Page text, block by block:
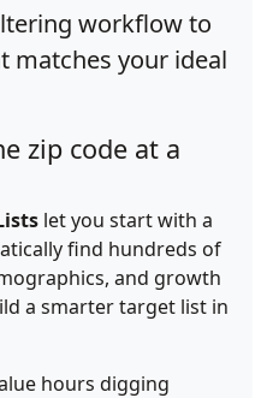
workflow to
matches your ideal
zip code at a
let you start with a
find hundreds of
and growth
a smarter target list in
hours digging